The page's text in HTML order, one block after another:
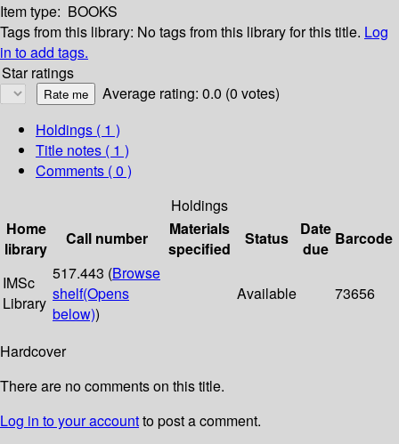
Item type: BOOKS
Tags from this library: No tags from this library for this title. Log
in to add tags.
Star ratings
Average rating: 0.0 (0 votes)
Holdings ( 1 )
Title notes ( 1 )
Comments ( 0 )
Holdings
Home
library
Call number
Materials
specified
Status
Date
due
Barcode
IMSc
Library
517.443 (Browse
shelf(Opens
below))
Available 73656
Hardcover
There are no comments on this title.
Log in to your accountto post a comment.